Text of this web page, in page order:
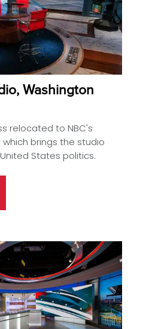
Washington
relocated to NBC's
brings the studio
States politics.